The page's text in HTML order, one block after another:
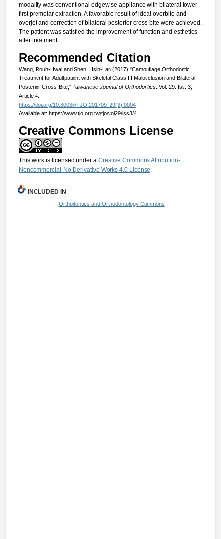
modality was conventional edgewise appliance with bilateral lower
first premolar extraction. A favorable result of ideal overbite and
overjet and correction of bilateral posterior cross-bite were achieved.
The patient was satisfied the improvement of function and esthetics
after treatment.
Recommended Citation
Wang, Rouh-Hwai and Shen, Hsin-Lan (2017) "Camouflage Orthodontic
Treatment for Adultpatient with Skeletal Class III Malocclusion and Bilateral
Posterior Cross-Bite," Taiwanese Journal of Orthodontics: Vol. 29: Iss. 3,
Article 4.
https://doi.org/10.30036/TJO.201709_29(3).0004
Available at: https://www.tjo.org.tw/tjo/vol29/iss3/4
Creative Commons License
This work is licensed under a Creative Commons Attribution-
Noncommercial-No Derivative Works 4.0 License.
INCLUDED IN
Orthodontics and Orthodontology Commons